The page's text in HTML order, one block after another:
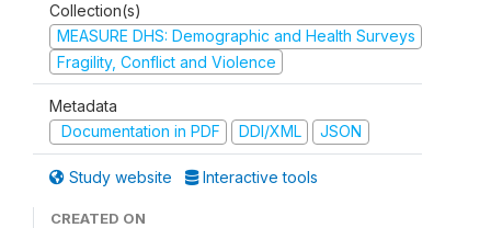
Collection(s)
MEASURE DHS: Demographic and Health Surveys
Fragility, Conflict and Violence
Metadata
Documentation in PDF
DDI/XML JSON
Study website Interactive tools
CREATED ON